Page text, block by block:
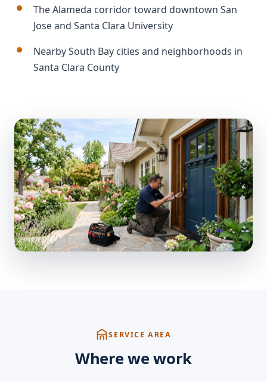
The Alameda corridor toward downtown San
Jose and Santa Clara University
Nearby South Bay cities and neighborhoods in
Santa Clara County
SERVICE AREA
Where we work